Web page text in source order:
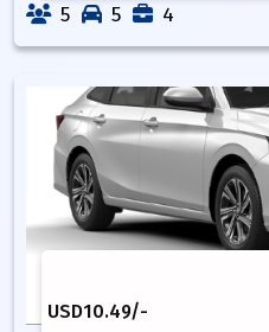
5 5 4
USD10.49/-